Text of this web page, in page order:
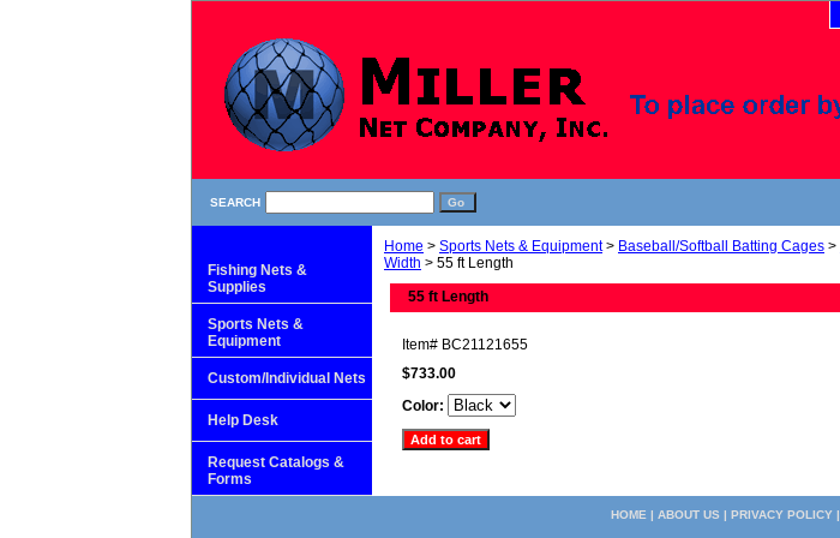
SEARCH
Home > Sports Nets & Equipment> Baseball/Softball Batting Cages >
Width > 55 ft Length
55 ft Length
Item# BC21121655
$733.00
Color:
Fishing Nets &
Supplies
Sports Nets &
Equipment
Custom/Individual Nets
Help Desk
Request Catalogs &
Forms
HOME | ABOUT US | PRIVACY POLICY|